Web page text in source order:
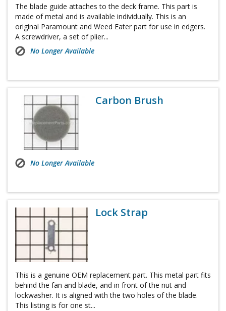
The blade guide attaches to the deck frame. This part is
made of metal and is available individually. This is an
original Paramount and Weed Eater part for use in edgers.
A screwdriver, a set of plier...
No Longer Available
Carbon Brush
No Longer Available
Lock Strap
This is a genuine OEM replacement part. This metal part fits
behind the fan and blade, and in front of the nut and
lockwasher. It is aligned with the two holes of the blade.
This listing is for one st...